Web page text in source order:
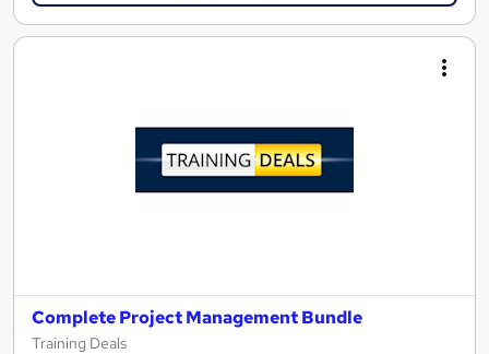
Complete Project Management Bundle
Training Deals